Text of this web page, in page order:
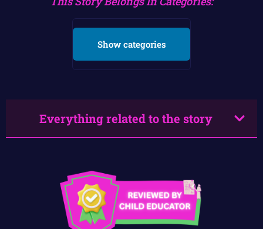
Show categories
Everything related to the story